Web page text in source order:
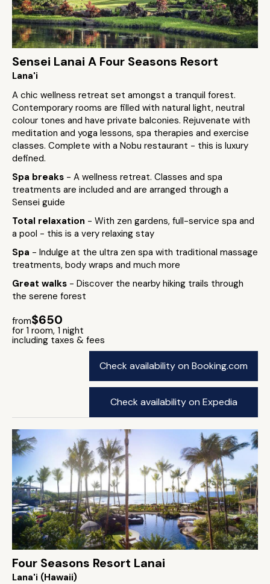
Sensei Lanai A Four Seasons Resort
Lana'i
A chic wellness retreat set amongst a tranquil forest.
Contemporary rooms are filled with natural light, neutral
colour tones and have private balconies. Rejuvenate with
meditation and yoga lessons, spa therapies and exercise
classes. Complete with a Nobu restaurant - this is luxury
defined.
Spa breaks - A wellness retreat. Classes and spa
treatments are included and are arranged through a
Sensei guide
Total relaxation - With zen gardens, full-service spa and
a pool - this is a very relaxing stay
Spa - Indulge at the ultra zen spa with traditional massage
treatments, body wraps and much more
Great walks - Discover the nearby hiking trails through
the serene forest
from$650
for 1 room, 1 night
including taxes & fees
Check availability on Booking.com
Check availability on Expedia
Four Seasons Resort Lanai
Lana'i (Hawaii)